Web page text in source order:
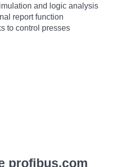
and logic analysis
report function
to control presses
profibus.com